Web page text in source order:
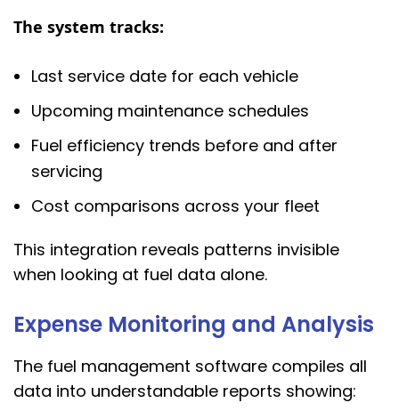
The system tracks:
Last service date for each vehicle
Upcoming maintenance schedules
Fuel efficiency trends before and after
servicing
Cost comparisons across your fleet
This integration reveals patterns invisible
when looking at fuel data alone.
Expense Monitoring and Analysis
The fuel management software compiles all
data into understandable reports showing: